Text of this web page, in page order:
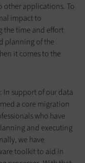
applications. To
impact to
the time and effort
planning of the
it comes to the
: In support of our data
a core migration
who have
and executing
we have
toolkit to aid in